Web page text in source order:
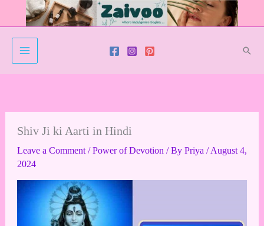
Shiv Ji ki Aarti in Hindi
Leave a Comment /Power of Devotion / By Priya /August 4,
2024